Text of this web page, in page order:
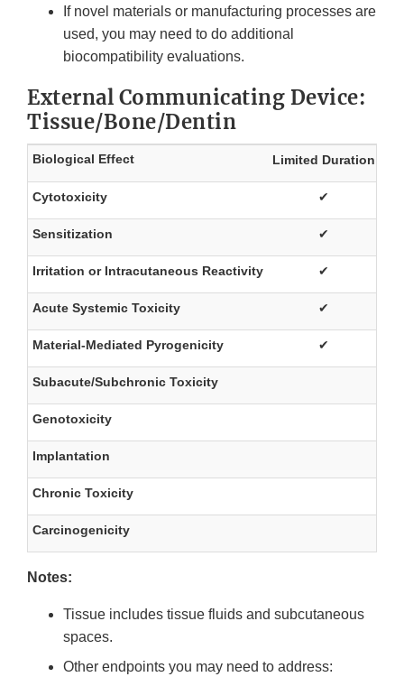
If novel materials or manufacturing processes are
used, you may need to do additional
biocompatibility evaluations.
External Communicating Device:
Tissue/Bone/Dentin
Biological Effect Limited Duration
Cytotoxicity ✔
Sensitization ✔
Irritation or Intracutaneous Reactivity ✔
Acute Systemic Toxicity ✔
Material-Mediated Pyrogenicity ✔
Subacute/Subchronic Toxicity
Genotoxicity
Implantation
Chronic Toxicity
Carcinogenicity
Notes:
Tissue includes tissue fluids and subcutaneous
spaces.
Other endpoints you may need to address: